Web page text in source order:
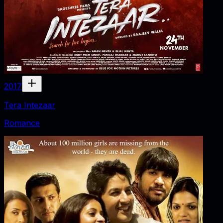
2017
Tera Intezaar
Romance